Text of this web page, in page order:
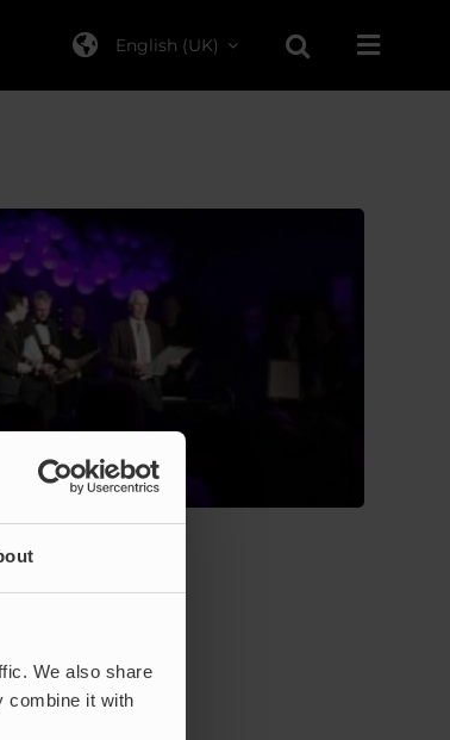
We also share
combine it with
English (UK)